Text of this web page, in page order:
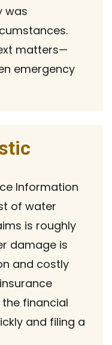
was
matters—
emergency
Information
of water
is roughly
damage is
and costly
financial
and filing a